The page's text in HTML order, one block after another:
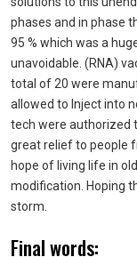
phases and in phase
95 % which was a
unavoidable. (RNA)
total of 20 were
allowed to Inject into
tech were authorized
great relief to people
hope of living life in
modification. Hoping
storm.
Final words: